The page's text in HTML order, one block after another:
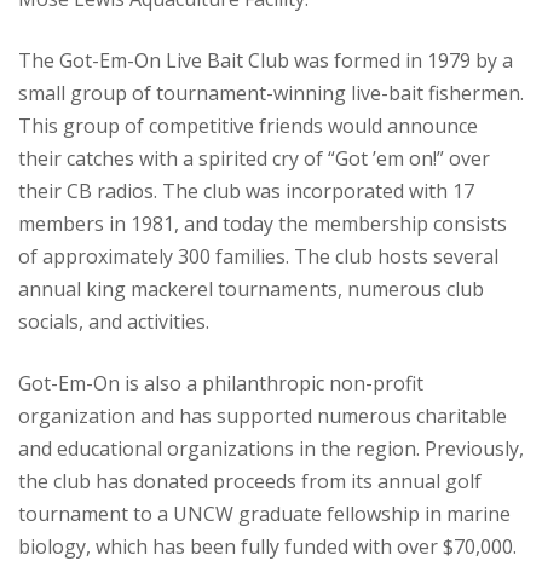
The Got-Em-On Live Bait Club was formed in 1979 by a
small group of tournament-winning live-bait fishermen.
This group of competitive friends would announce
their catches with a spirited cry of “Got ’em on!” over
their CB radios. The club was incorporated with 17
members in 1981, and today the membership consists
of approximately 300 families. The club hosts several
annual king mackerel tournaments, numerous club
socials, and activities.
Got-Em-On is also a philanthropic non-profit
organization and has supported numerous charitable
and educational organizations in the region. Previously,
the club has donated proceeds from its annual golf
tournament to a UNCW graduate fellowship in marine
biology, which has been fully funded with over $70,000.